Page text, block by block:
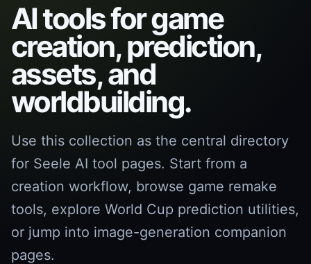
AI tools for game
creation, prediction,
assets, and
worldbuilding.
Use this collection as the central directory
for Seele AI tool pages. Start from a
creation workflow, browse game remake
tools, explore World Cup prediction utilities,
or jump into image-generation companion
pages.